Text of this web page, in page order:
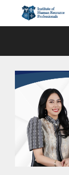
content